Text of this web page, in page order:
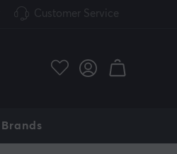
Customer Service
Brands